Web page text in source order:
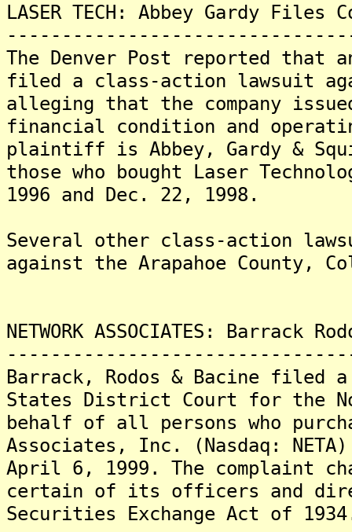
LASER TECH: Abbey Gardy Files
The Denver Post reported that
filed a class-action lawsuit
alleging that the company
financial condition and
plaintiff is Abbey, Gardy &
those who bought Laser
1996 and Dec. 22, 1998.
Several other class-action
against the Arapahoe County,
NETWORK ASSOCIATES:
Barrack, Rodos & Bacine filed
States District Court for the
behalf of all persons who
Associates, Inc. (Nasdaq:
April 6, 1999. The complaint
certain of its officers and
Securities Exchange Act of